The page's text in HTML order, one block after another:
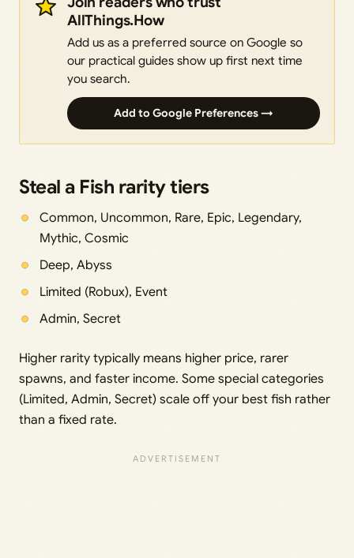
AllThings.How
Add us as a preferred source on Google so
our practical guides show up first next time
you search.
Add to Google Preferences →
Steal a Fish rarity tiers
Common, Uncommon, Rare, Epic, Legendary,
Mythic, Cosmic
Deep, Abyss
Limited (Robux), Event
Admin, Secret
Higher rarity typically means higher price, rarer
spawns, and faster income. Some special categories
(Limited, Admin, Secret) scale off your best fish rather
than a fixed rate.